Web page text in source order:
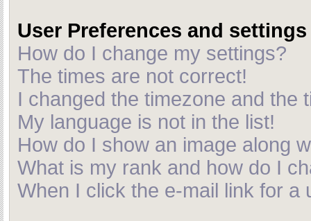
User Preferences and settings
How do I change my settings?
The times are not correct!
I changed the timezone and the
My language is not in the list!
How do I show an image along
What is my rank and how do I
When I click the e-mail link for a